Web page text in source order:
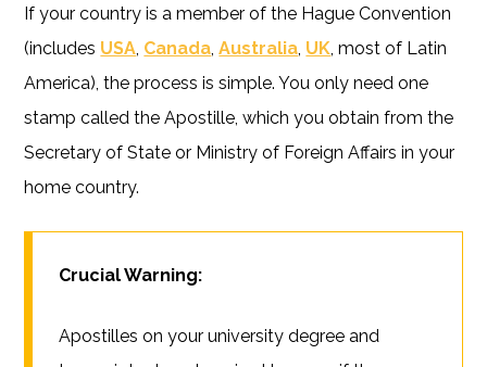
If your country is a member of the Hague Convention
(includes USA Canada ,Australia UK , most of Latin
America), the process is simple. You only need one
stamp called the Apostille, which you obtain from the
Secretary of State or Ministry of Foreign Affairs in your
home country.
Crucial Warning:
Apostilles on your university degree and